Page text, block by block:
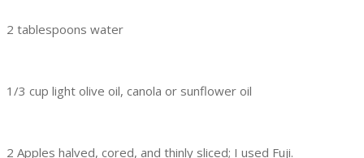
2 tablespoons water
1/3 cup light olive oil, canola or sunflower oil
2 Apples halved, cored, and thinly sliced; I used Fuji.